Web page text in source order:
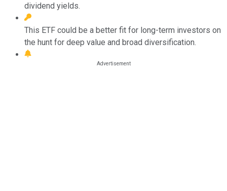
dividend yields.
This ETF could be a better fit for long-term investors on
the hunt for deep value and broad diversification.